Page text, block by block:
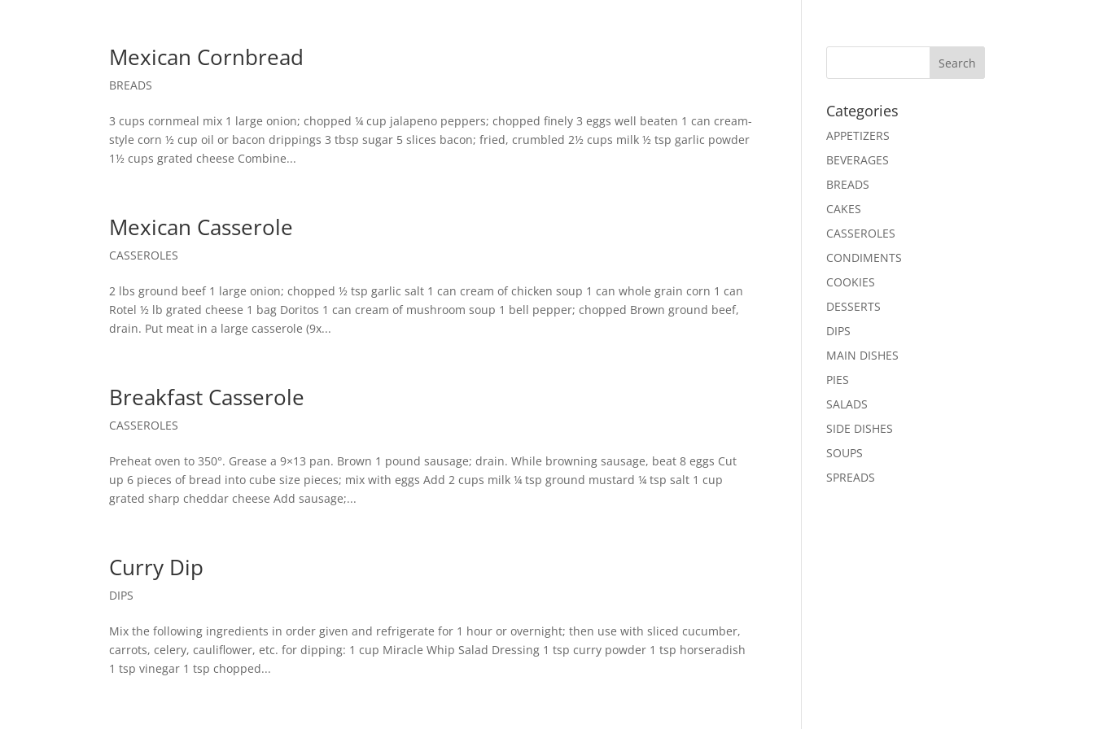
Mexican Cornbread
BREADS
3 cups cornmeal mix 1 large onion; chopped ¼ cup jalapeno peppers; chopped finely 3 eggs well beaten 1 can cream-
style corn ½ cup oil or bacon drippings 3 tbsp sugar 5 slices bacon; fried, crumbled 2½ cups milk ½ tsp garlic powder
1½ cups grated cheese Combine...
Mexican Casserole
CASSEROLES
2 lbs ground beef 1 large onion; chopped ½ tsp garlic salt 1 can cream of chicken soup 1 can whole grain corn 1 can
Rotel ½ lb grated cheese 1 bag Doritos 1 can cream of mushroom soup 1 bell pepper; chopped Brown ground beef,
drain. Put meat in a large casserole (9x...
Breakfast Casserole
CASSEROLES
Preheat oven to 350°. Grease a 9×13 pan. Brown 1 pound sausage; drain. While browning sausage, beat 8 eggs Cut
up 6 pieces of bread into cube size pieces; mix with eggs Add 2 cups milk ¼ tsp ground mustard ¼ tsp salt 1 cup
grated sharp cheddar cheese Add sausage;...
Curry Dip
DIPS
Mix the following ingredients in order given and refrigerate for 1 hour or overnight; then use with sliced cucumber,
carrots, celery, cauliflower, etc. for dipping: 1 cup Miracle Whip Salad Dressing 1 tsp curry powder 1 tsp horseradish
1 tsp vinegar 1 tsp chopped...
Search
Categories
APPETIZERS
BEVERAGES
BREADS
CAKES
CASSEROLES
CONDIMENTS
COOKIES
DESSERTS
DIPS
MAIN DISHES
PIES
SALADS
SIDE DISHES
SOUPS
SPREADS